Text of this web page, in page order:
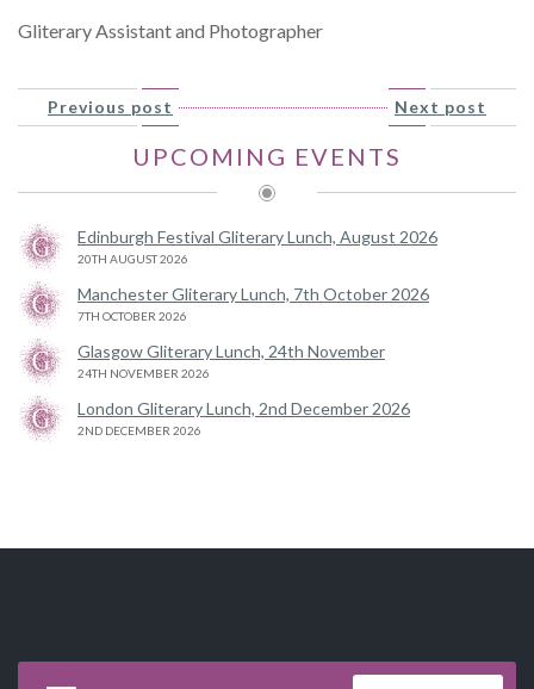
Gliterary Assistant and Photographer
Next post
Previous post
UPCOMING EVENTS
Edinburgh Festival Gliterary Lunch, August 2026
20TH AUGUST 2026
Manchester Gliterary Lunch, 7th October 2026
7TH OCTOBER 2026
Glasgow Gliterary Lunch, 24th November
24TH NOVEMBER 2026
London Gliterary Lunch, 2nd December 2026
2ND DECEMBER 2026